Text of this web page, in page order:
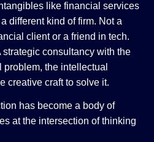
like financial services
different kind of firm. Not a
client or a friend in tech.
strategic consultancy with the
the intellectual
creative craft to solve it.
has become a body of
at the intersection of thinking